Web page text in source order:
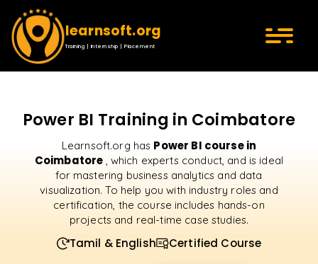
learnsoft.org
Training | Internship | Placement
Power BI Training in Coimbatore
Learnsoft.org has Power BI course in
Coimbatore , which experts conduct, and is ideal
for mastering business analytics and data
visualization. To help you with industry roles and
certification, the course includes hands-on
projects and real-time case studies.
Tamil & English Certified Course